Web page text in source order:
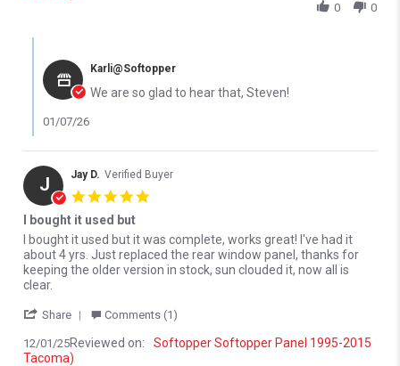
0 0
Karli@Softopper
We are so glad to hear that, Steven!
01/07/26
J Jay D. Verified Buyer
I bought it used but
Review by Jay D. on 1 Dec 2025
review stating I bought it used but
I bought it used but it was complete, works great! I've had it
about 4 yrs. Just replaced the rear window panel, thanks for
keeping the older version in stock, sun clouded it, now all is
clear.
Share ' Share Review by Jay D. on 1 Dec 2025
Comments (1)
12/01/25Reviewed on:
Softopper Softopper Panel 1995-2015
Tacoma)